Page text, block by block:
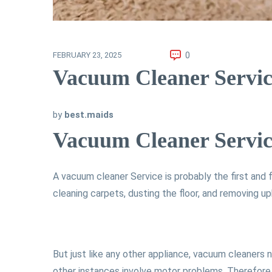
FEBRUARY 23, 2025 0
Vacuum Cleaner
by best.maids
Vacuum Cleaner
A vacuum cleaner Service is probably the first
cleaning carpets, dusting the floor, and removing
But just like any other appliance, vacuum